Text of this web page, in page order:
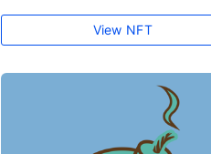
View NFT